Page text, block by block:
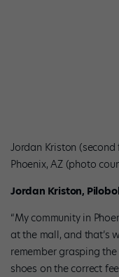
Jordan Kriston
Phoenix, AZ (photo
Jordan Kriston,
“My community in
at the mall, and that’s
remember grasping
shoes on the correct